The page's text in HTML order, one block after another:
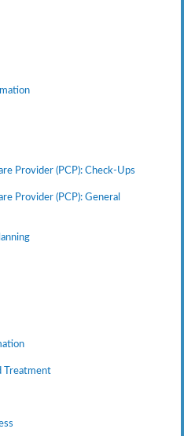
Provider (PCP): Check-Ups
Provider (PCP): General
Treatment